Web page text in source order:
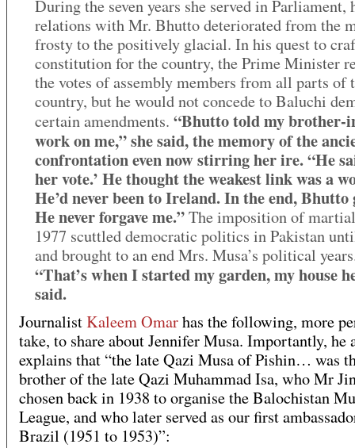
During the seven years she served in Parliament,
relations with Mr. Bhutto deteriorated from the
frosty to the positively glacial. In his quest to
constitution for the country, the Prime Minister
the votes of assembly members from all parts of
country, but he would not concede to Baluchi
certain amendments. “Bhutto told my brother-
work on me,” she said, the memory of the
confrontation even now stirring her ire. “He
her vote.’ He thought the weakest link was a
He’d never been to Ireland. In the end, Bhutto
He never forgave me.”The imposition of
1977 scuttled democratic politics in Pakistan
and brought to an end Mrs. Musa’s political
“That’s when I started my garden, my house
said.
JournalistKaleem Omarhas the following, more
take, to share about Jennifer Musa. Importantly, he
explains that “the late Qazi Musa of Pishin… was
brother of the late Qazi Muhammad Isa, who Mr
chosen back in 1938 to organise the Balochistan
League, and who later served as our first
Brazil (1951 to 1953)”: